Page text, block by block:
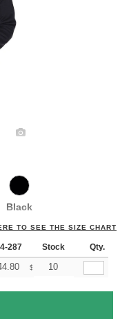
Black
TO SEE THE SIZE CHART
287 288 + More
Stock Qty.
$ 44.80
10